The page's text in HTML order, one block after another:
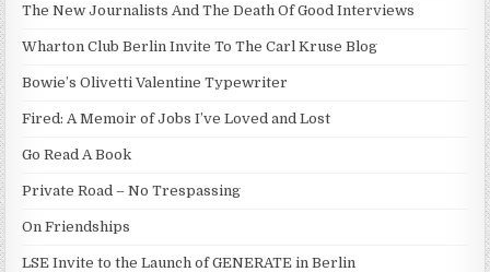
The New Journalists And The Death Of Good Interviews
Wharton Club Berlin Invite To The Carl Kruse Blog
Bowie’s Olivetti Valentine Typewriter
Fired: A Memoir of Jobs I’ve Loved and Lost
Go Read A Book
Private Road – No Trespassing
On Friendships
LSE Invite to the Launch of GENERATE in Berlin